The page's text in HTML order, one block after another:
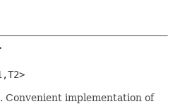
T2>
implementation of